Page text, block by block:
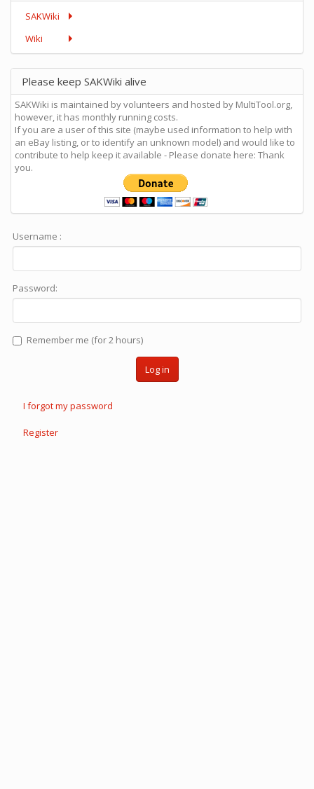
SAKWiki
Wiki
Please keep SAKWiki alive
SAKWiki is maintained by volunteers and hosted by MultiTool.org,
however, it has monthly running costs.
If you are a user of this site (maybe used information to help with
an eBay listing, or to identify an unknown model) and would like to
contribute to help keep it available - Please donate here: Thank
you.
Username :
Password:
Remember me (for 2 hours)
Log in
I forgot my password
Register